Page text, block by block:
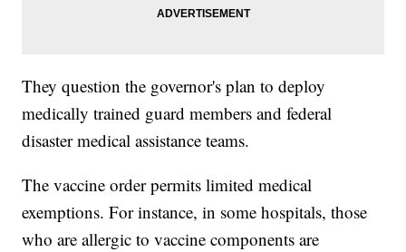
They question the governor's plan to deploy
medically trained guard members and federal
disaster medical assistance teams.
The vaccine order permits limited medical
exemptions. For instance, in some hospitals, those
who are allergic to vaccine components are